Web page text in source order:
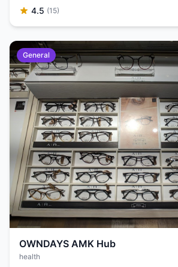
4.5 (15)
General
OWNDAYS AMK Hub
health